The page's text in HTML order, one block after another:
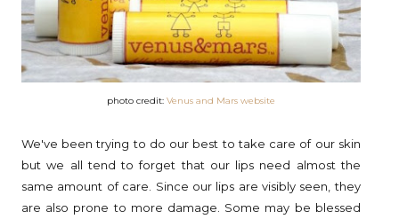
photo credit: Venus and Mars website
We've been trying to do our best to take care of our skin
but we all tend to forget that our lips need almost the
same amount of care. Since our lips are visibly seen, they
are also prone to more damage. Some may be blessed